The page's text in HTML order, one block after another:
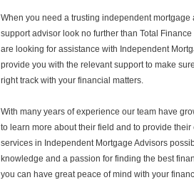
When you need a trusting independent
support advisor look no further than Total
are looking for assistance with Independent
provide you with the relevant support to make
right track with your financial matters.
With many years of experience our team have
to learn more about their field and to provide their
services in Independent Mortgage Advisors
knowledge and a passion for finding the best
you can have great peace of mind with your